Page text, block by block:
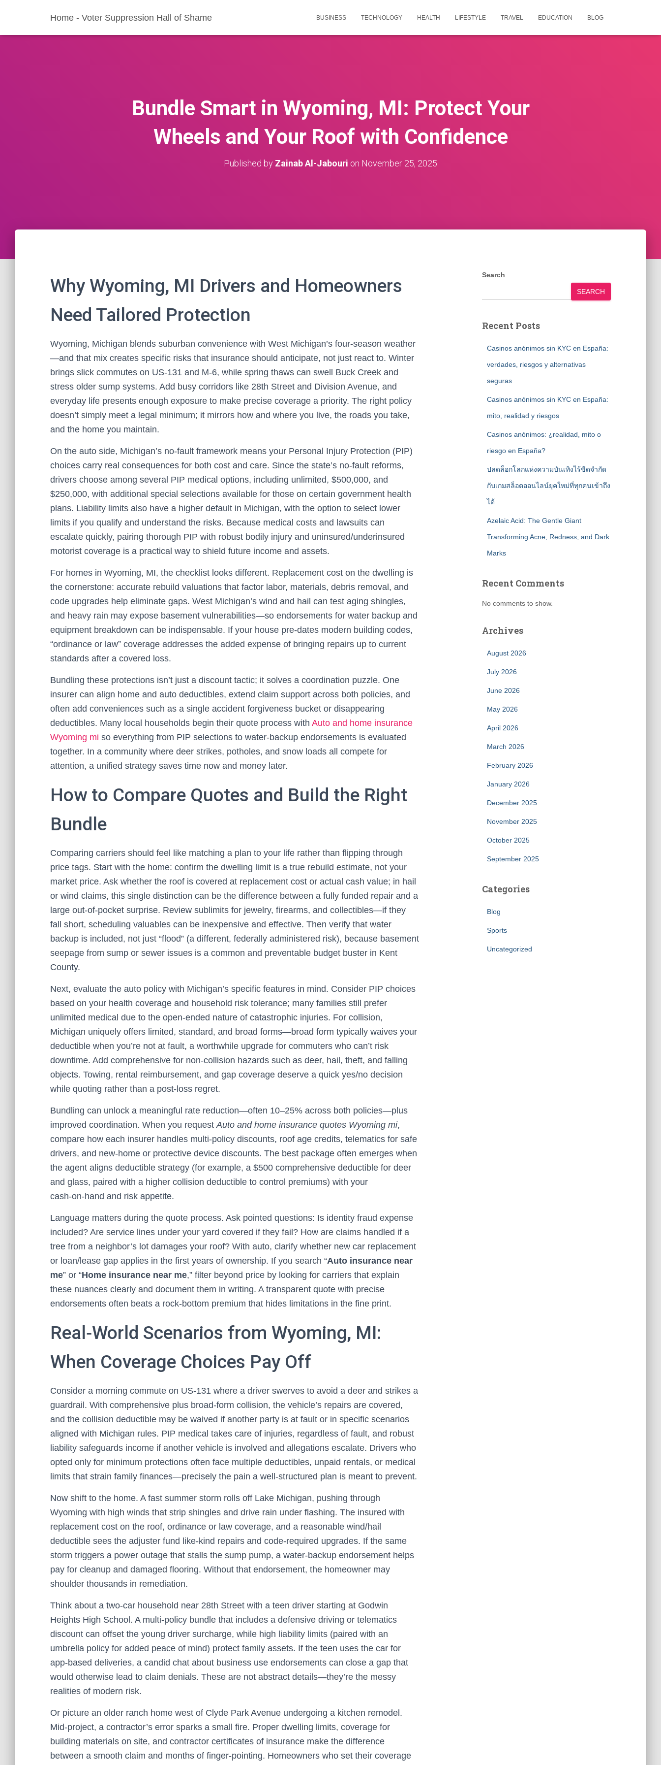
Home - Voter Suppression Hall of Shame BUSINESS TECHNOLOGY HEALTH LIFESTYLE TRAVEL EDUCATION BLOG
Bundle Smart in Wyoming, MI: Protect Your
Wheels and Your Roof with Confidence
Published by Zainab Al-Jabouri on November 25, 2025
Why Wyoming, MI Drivers and Homeowners
Need Tailored Protection
Wyoming, Michigan blends suburban convenience with West Michigan’s four-season weather
—and that mix creates specific risks that insurance should anticipate, not just react to. Winter
brings slick commutes on US‑131 and M‑6, while spring thaws can swell Buck Creek and
stress older sump systems. Add busy corridors like 28th Street and Division Avenue, and
everyday life presents enough exposure to make precise coverage a priority. The right policy
doesn’t simply meet a legal minimum; it mirrors how and where you live, the roads you take,
and the home you maintain.
On the auto side, Michigan’s no‑fault framework means your Personal Injury Protection (PIP)
choices carry real consequences for both cost and care. Since the state’s no‑fault reforms,
drivers choose among several PIP medical options, including unlimited, $500,000, and
$250,000, with additional special selections available for those on certain government health
plans. Liability limits also have a higher default in Michigan, with the option to select lower
limits if you qualify and understand the risks. Because medical costs and lawsuits can
escalate quickly, pairing thorough PIP with robust bodily injury and uninsured/underinsured
motorist coverage is a practical way to shield future income and assets.
For homes in Wyoming, MI, the checklist looks different. Replacement cost on the dwelling is
the cornerstone: accurate rebuild valuations that factor labor, materials, debris removal, and
code upgrades help eliminate gaps. West Michigan’s wind and hail can test aging shingles,
and heavy rain may expose basement vulnerabilities—so endorsements for water backup and
equipment breakdown can be indispensable. If your house pre‑dates modern building codes,
“ordinance or law” coverage addresses the added expense of bringing repairs up to current
standards after a covered loss.
Bundling these protections isn’t just a discount tactic; it solves a coordination puzzle. One
insurer can align home and auto deductibles, extend claim support across both policies, and
often add conveniences such as a single accident forgiveness bucket or disappearing
deductibles. Many local households begin their quote process with Auto and home insurance
Wyoming mi so everything from PIP selections to water‑backup endorsements is evaluated
together. In a community where deer strikes, potholes, and snow loads all compete for
attention, a unified strategy saves time now and money later.
How to Compare Quotes and Build the Right
Bundle
Comparing carriers should feel like matching a plan to your life rather than flipping through
price tags. Start with the home: confirm the dwelling limit is a true rebuild estimate, not your
market price. Ask whether the roof is covered at replacement cost or actual cash value; in hail
or wind claims, this single distinction can be the difference between a fully funded repair and a
large out‑of‑pocket surprise. Review sublimits for jewelry, firearms, and collectibles—if they
fall short, scheduling valuables can be inexpensive and effective. Then verify that water
backup is included, not just “flood” (a different, federally administered risk), because basement
seepage from sump or sewer issues is a common and preventable budget buster in Kent
County.
Next, evaluate the auto policy with Michigan’s specific features in mind. Consider PIP choices
based on your health coverage and household risk tolerance; many families still prefer
unlimited medical due to the open‑ended nature of catastrophic injuries. For collision,
Michigan uniquely offers limited, standard, and broad forms—broad form typically waives your
deductible when you’re not at fault, a worthwhile upgrade for commuters who can’t risk
downtime. Add comprehensive for non‑collision hazards such as deer, hail, theft, and falling
objects. Towing, rental reimbursement, and gap coverage deserve a quick yes/no decision
while quoting rather than a post‑loss regret.
Bundling can unlock a meaningful rate reduction—often 10–25% across both policies—plus
improved coordination. When you requestAuto and home insurance quotes Wyoming mi,
compare how each insurer handles multi‑policy discounts, roof age credits, telematics for safe
drivers, and new‑home or protective device discounts. The best package often emerges when
the agent aligns deductible strategy (for example, a $500 comprehensive deductible for deer
and glass, paired with a higher collision deductible to control premiums) with your
cash‑on‑hand and risk appetite.
Language matters during the quote process. Ask pointed questions: Is identity fraud expense
included? Are service lines under your yard covered if they fail? How are claims handled if a
tree from a neighbor’s lot damages your roof? With auto, clarify whether new car replacement
or loan/lease gap applies in the first years of ownership. If you search “Auto insurance near
me” or “Home insurance near me,” filter beyond price by looking for carriers that explain
these nuances clearly and document them in writing. A transparent quote with precise
endorsements often beats a rock‑bottom premium that hides limitations in the fine print.
Real‑World Scenarios from Wyoming, MI:
When Coverage Choices Pay Off
Consider a morning commute on US‑131 where a driver swerves to avoid a deer and strikes a
guardrail. With comprehensive plus broad‑form collision, the vehicle’s repairs are covered,
and the collision deductible may be waived if another party is at fault or in specific scenarios
aligned with Michigan rules. PIP medical takes care of injuries, regardless of fault, and robust
liability safeguards income if another vehicle is involved and allegations escalate. Drivers who
opted only for minimum protections often face multiple deductibles, unpaid rentals, or medical
limits that strain family finances—precisely the pain a well‑structured plan is meant to prevent.
Now shift to the home. A fast summer storm rolls off Lake Michigan, pushing through
Wyoming with high winds that strip shingles and drive rain under flashing. The insured with
replacement cost on the roof, ordinance or law coverage, and a reasonable wind/hail
deductible sees the adjuster fund like‑kind repairs and code‑required upgrades. If the same
storm triggers a power outage that stalls the sump pump, a water‑backup endorsement helps
pay for cleanup and damaged flooring. Without that endorsement, the homeowner may
shoulder thousands in remediation.
Think about a two‑car household near 28th Street with a teen driver starting at Godwin
Heights High School. A multi‑policy bundle that includes a defensive driving or telematics
discount can offset the young driver surcharge, while high liability limits (paired with an
umbrella policy for added peace of mind) protect family assets. If the teen uses the car for
app‑based deliveries, a candid chat about business use endorsements can close a gap that
would otherwise lead to claim denials. These are not abstract details—they’re the messy
realities of modern risk.
Or picture an older ranch home west of Clyde Park Avenue undergoing a kitchen remodel.
Mid‑project, a contractor’s error sparks a small fire. Proper dwelling limits, coverage for
building materials on site, and contractor certificates of insurance make the difference
between a smooth claim and months of finger‑pointing. Homeowners who set their coverage
Search
SEARCH
Recent Posts
Casinos anónimos sin KYC en España:
verdades, riesgos y alternativas
seguras
Casinos anónimos sin KYC en España:
mito, realidad y riesgos
Casinos anónimos: ¿realidad, mito o
riesgo en España?
ปลดล็อกโลกแห่งความบันเทิงไร้ขีดจำกัด
กับเกมสล็อตออนไลน์ยุคใหม่ที่ทุกคนเข้าถึง
ได้
Azelaic Acid: The Gentle Giant
Transforming Acne, Redness, and Dark
Marks
Recent Comments
No comments to show.
Archives
August 2026
July 2026
June 2026
May 2026
April 2026
March 2026
February 2026
January 2026
December 2025
November 2025
October 2025
September 2025
Categories
Blog
Sports
Uncategorized